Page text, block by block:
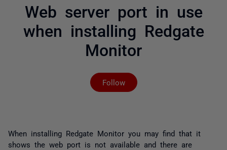
Web server port in use
when installing Redgate
Monitor
Follow
Not yet followed by
When installing Redgate Monitor you may find that it
shows the web port is not available and there are